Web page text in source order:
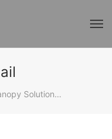
How Custom Canopy Solutions Improve Functionality And Style